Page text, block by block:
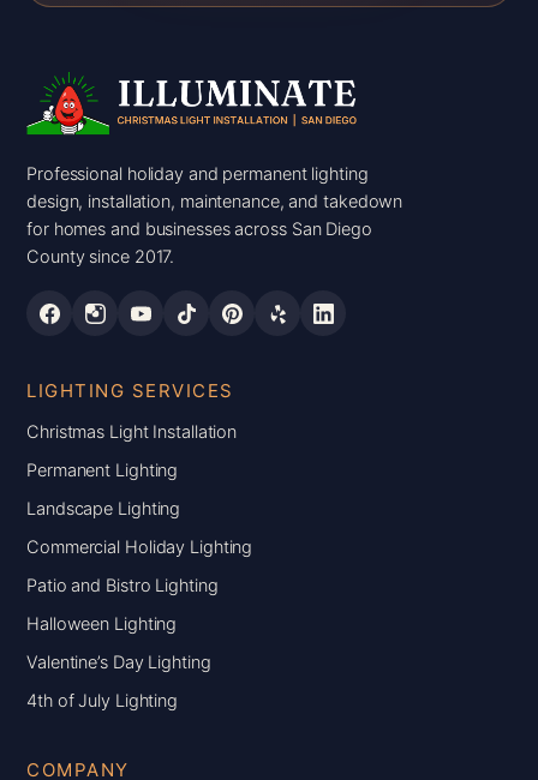
Professional holiday and permanent lighting
design, installation, maintenance, and takedown
for homes and businesses across San Diego
County since 2017.
LIGHTING SERVICES
Christmas Light Installation
Permanent Lighting
Landscape Lighting
Commercial Holiday Lighting
Patio and Bistro Lighting
Halloween Lighting
Valentine’s Day Lighting
4th of July Lighting
COMPANY